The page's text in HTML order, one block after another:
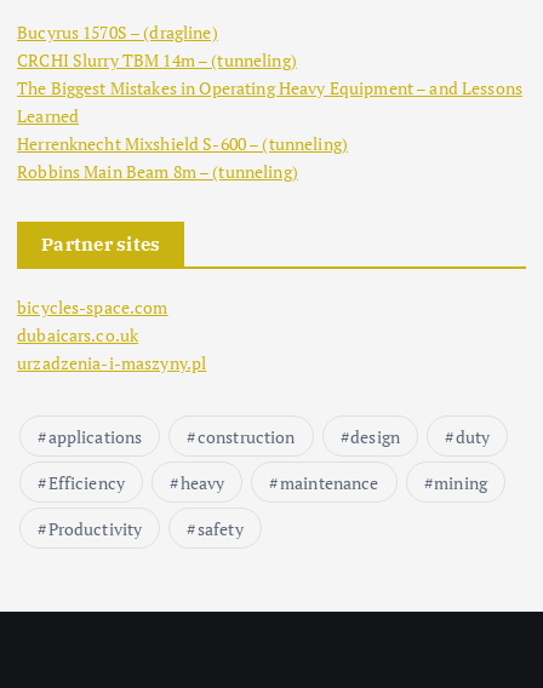
Bucyrus 1570S – (dragline)
CRCHI Slurry TBM 14m – (tunneling)
The Biggest Mistakes in Operating Heavy Equipment – and Lessons
Learned
Herrenknecht Mixshield S-600 – (tunneling)
Robbins Main Beam 8m – (tunneling)
Partner sites
bicycles-space.com
dubaicars.co.uk
urzadzenia-i-maszyny.pl
applications construction design
duty
Efficiency
heavy maintenance
mining
Productivity
safety